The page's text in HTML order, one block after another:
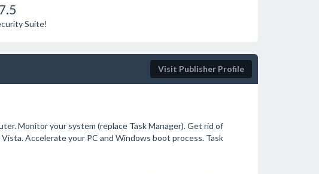
Suite!
Visit Publisher Profile
Monitor your system (replace Task Manager). Get rid of
Accelerate your PC and Windows boot process. Task